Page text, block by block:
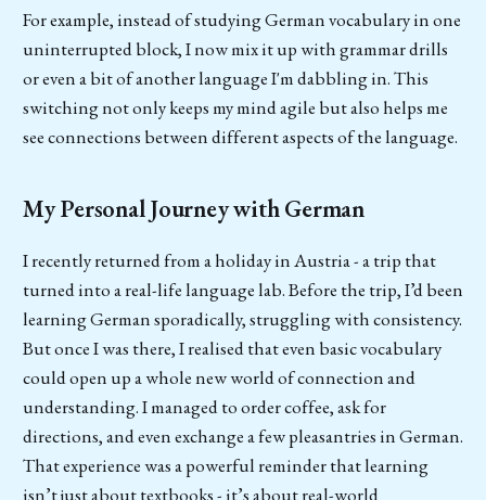
For example, instead of studying German vocabulary in one
uninterrupted block, I now mix it up with grammar drills
or even a bit of another language I'm dabbling in. This
switching not only keeps my mind agile but also helps me
see connections between different aspects of the language.
My Personal Journey with German
I recently returned from a holiday in Austria - a trip that
turned into a real-life language lab. Before the trip, I’d been
learning German sporadically, struggling with consistency.
But once I was there, I realised that even basic vocabulary
could open up a whole new world of connection and
understanding. I managed to order coffee, ask for
directions, and even exchange a few pleasantries in German.
That experience was a powerful reminder that learning
isn’t just about textbooks - it’s about real-world